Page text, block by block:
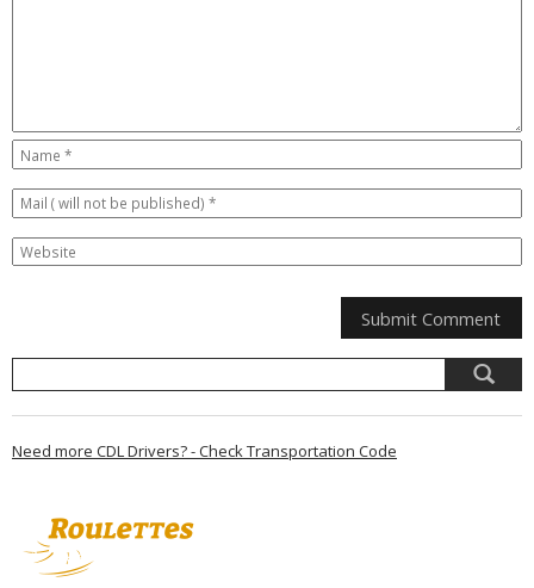
Need more CDL Drivers? - Check Transportation Code